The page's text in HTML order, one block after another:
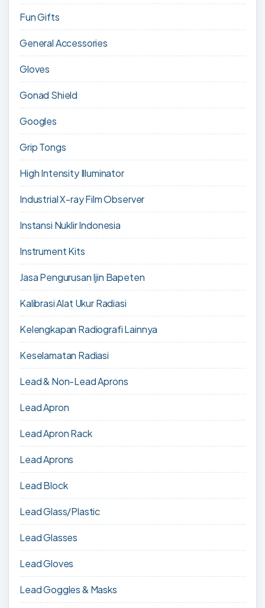
Fun Gifts
General Accessories
Gloves
Gonad Shield
Googles
Grip Tongs
High Intensity Illuminator
Industrial X-ray Film Observer
Instansi Nuklir Indonesia
Instrument Kits
Jasa Pengurusan Ijin Bapeten
Kalibrasi Alat Ukur Radiasi
Kelengkapan Radiografi Lainnya
Keselamatan Radiasi
Lead & Non-Lead Aprons
Lead Apron
Lead Apron Rack
Lead Aprons
Lead Block
Lead Glass/Plastic
Lead Glasses
Lead Gloves
Lead Goggles & Masks